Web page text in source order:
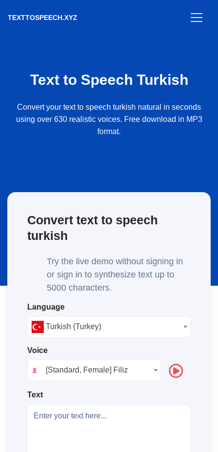
TEXTTOSPEECH.XYZ
Text to Speech Turkish
Convert your text to speech turkish natural in seconds
using over 630 realistic voices. Free download in MP3
format.
Convert text to speech
turkish
Try the live demo without signing in
or sign in to synthesize text up to
5000 characters.
Language
Turkish (Turkey)
Voice
[Standard, Female] Filiz
Text